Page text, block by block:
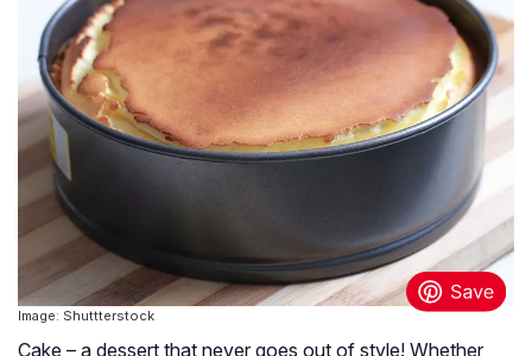
Image: Shuttterstock
Cake – a dessert that never goes out of style! Whether